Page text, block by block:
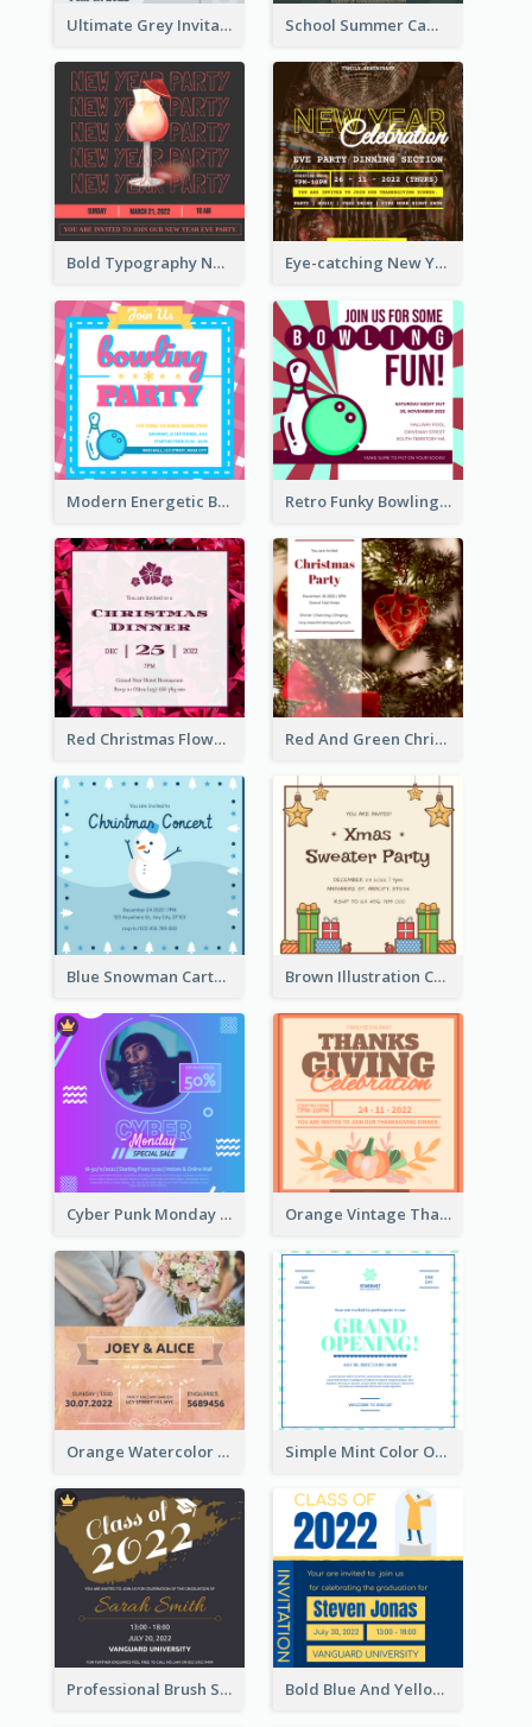
Ultimate Grey Invitation Design Template School Summer Camp Invitation
Bold Typography New Year Party Invitation Design Eye-catching New Year Eve Dinner Invitation Design Ideas
Modern Energetic Bowling Invitation Design Retro Funky Bowling Party Invitation Design
Red Christmas Flower Christmas Dinner Invitation Red And Green Christmas Tree Christmas Party Invitation
Blue Snowman Cartoon Christmas Concert Invitation Brown Illustration Christmas Sweater Party Invitation
Cyber Punk Monday Discount Invitation Design Orange Vintage Thanksgiving Celebration Invitation Design
Orange Watercolor Wedding Invitation Simple Mint Color Opening Day Invitation Card Idea
Professional Brush Script Graduation Invitation Design Bold Blue And Yellow Educational Ceremony Invitation Design Ideas